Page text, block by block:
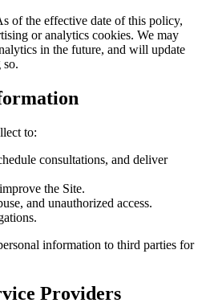
of the effective date of this policy,
or analytics cookies. We may
in the future, and will update
to:
consultations, and deliver
the Site.
and unauthorized access.
information to third parties for
Providers